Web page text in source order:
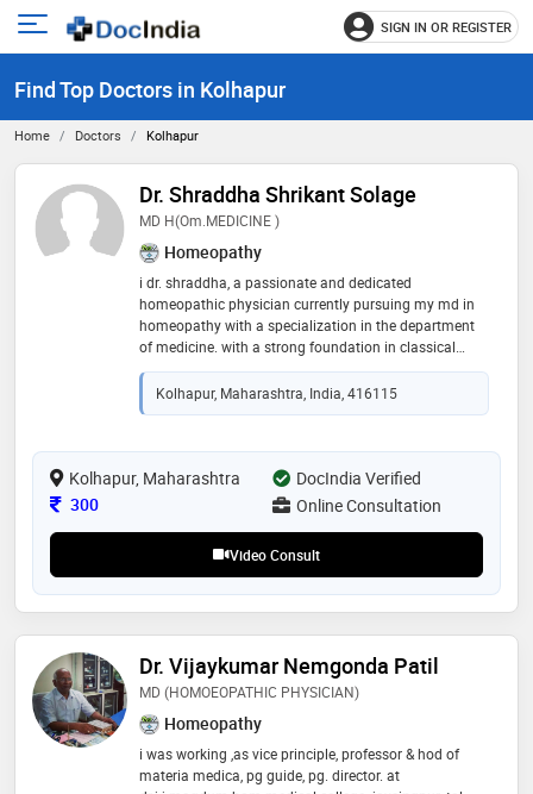
Open
menu
SIGN IN OR REGISTER
Find Top Doctors in Kolhapur
Home Doctors Kolhapur
Dr. Shraddha Shrikant Solage
MD H(om.MEDICINE )
Homeopathy
i dr. shraddha, a passionate and dedicated
homeopathic physician currently pursuing my md in
homeopathy with a specialization in the department
of medicine. with a strong foundation in classical
homeopathy and a growing clinical experience, i aim
to provide holistic, evidence-based, and individualized
care to every patient i treat. my academic journey has
philosophy and materia medica but has also shaped
my practical approach in dealing with a wide
spectrum of chronic and acute conditions. i believe in
the healing potential of the human body when guided
principles with a keen focus on modern-day
Kolhapur, Maharashtra, India, 416115
Kolhapur, Maharashtra
DocIndia Verified
Consultation Fee
300 Online Consultation
Video Consult
Dr. Vijaykumar Nemgonda Patil
MD (HOMOEOPATHIC PHYSICIAN)
Homeopathy
i was working ,as vice principle, professor & hod of
materia medica, pg guide, pg. director. at